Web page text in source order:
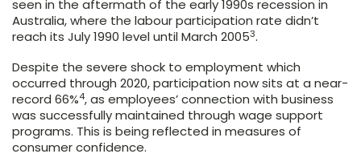
seen in the aftermath of the early 1990s recession in
Australia, where the labour participation rate didn’t
reach its July 1990 level until March 20053.
Despite the severe shock to employment which
occurred through 2020, participation now sits at a near-
record 66%4, as employees’ connection with business
was successfully maintained through wage support
programs. This is being reflected in measures of
consumer confidence.